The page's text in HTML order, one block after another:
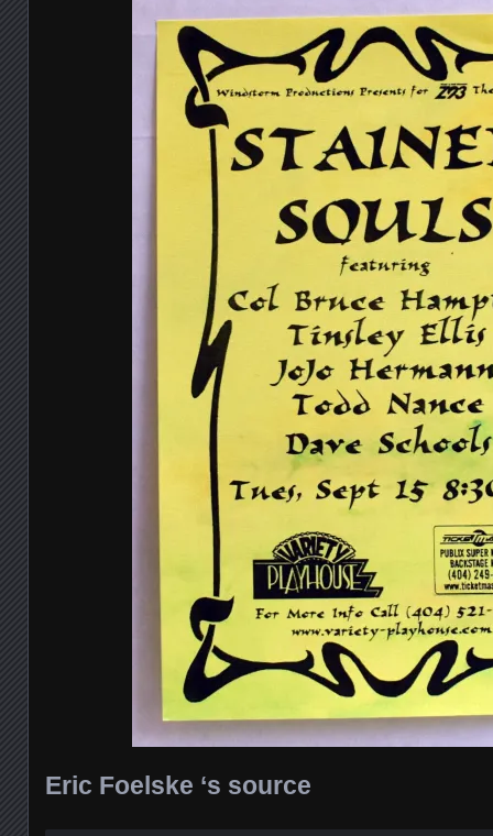
Eric Foelske ‘s source